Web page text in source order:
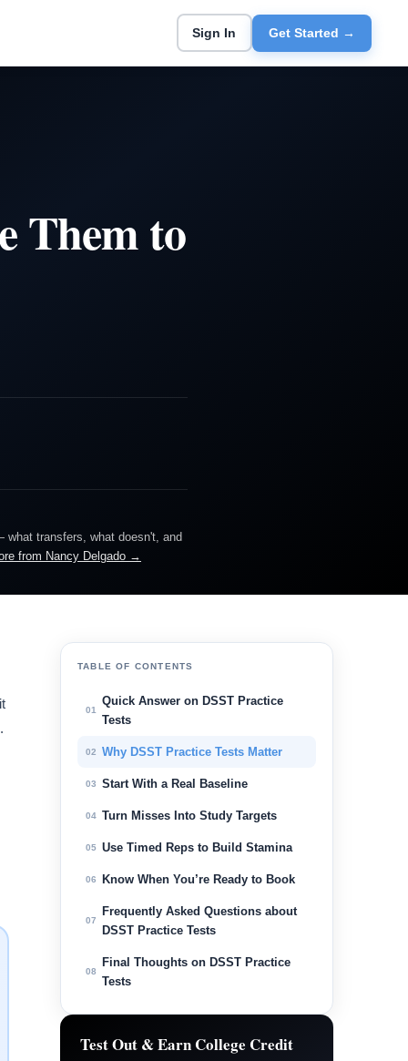
Sign In Get Started →
Them to
transfers, what doesn't, and
from Nancy Delgado →
TABLE OF CONTENTS
01
Quick Answer on DSST Practice
Tests
02 Why DSST Practice Tests Matter
03 Start With a Real Baseline
04 Turn Misses Into Study Targets
05 Use Timed Reps to Build Stamina
06 Know When You’re Ready to Book
07
Frequently Asked Questions about
DSST Practice Tests
08
Final Thoughts on DSST Practice
Tests
Test Out & Earn College Credit